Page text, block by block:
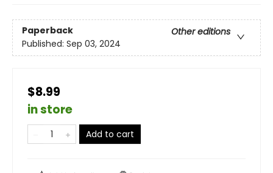
Paperback
Other editions
Published: Sep 03, 2024
$8.99
in store
Add to cart